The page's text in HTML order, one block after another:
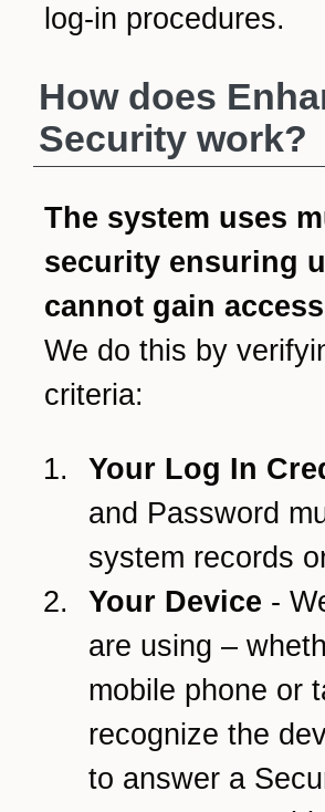
log-in procedures.
How does
Security work?
The system uses
security ensuring
cannot gain
We do this by
criteria:
Your Log In
and Password
system records
Your Device -
are using –
mobile phone or
recognize the
to answer a